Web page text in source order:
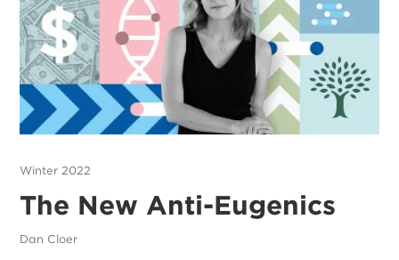
Winter 2022
The New Anti-Eugenics
Dan Cloer